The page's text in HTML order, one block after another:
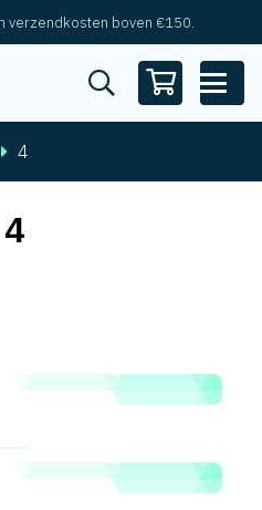
verzendkosten boven €150.
4
4